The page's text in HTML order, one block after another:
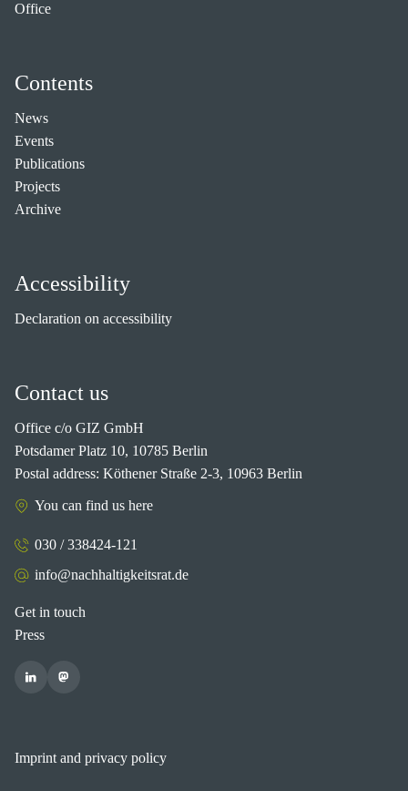
Office
Contents
News
Events
Publications
Projects
Archive
Accessibility
Declaration on accessibility
Contact us
Office c/o GIZ GmbH
Potsdamer Platz 10, 10785 Berlin
Postal address: Köthener Straße 2-3, 10963 Berlin
You can find us here
030 / 338424-121
info@nachhaltigkeitsrat.de
Get in touch
Press
Imprint and privacy policy